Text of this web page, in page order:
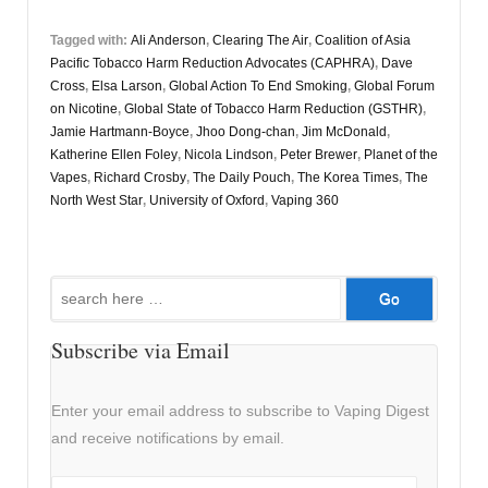
Tagged with: Ali Anderson, Clearing The Air, Coalition of Asia
Pacific Tobacco Harm Reduction Advocates (CAPHRA), Dave
Cross, Elsa Larson, Global Action To End Smoking, Global Forum
on Nicotine, Global State of Tobacco Harm Reduction (GSTHR),
Jamie Hartmann-Boyce, Jhoo Dong-chan, Jim McDonald ,
Katherine Ellen Foley, Nicola Lindson, Peter Brewer, Planet of the
Vapes, Richard Crosby, The Daily Pouch, The Korea Times, The
North West Star, University of Oxford , Vaping 360
Search
Subscribe via Email
Enter your email address to subscribe to Vaping Digest
and receive notifications by email.